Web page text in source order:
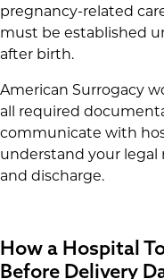
pregnancy-related
must be established
after birth.
American Surrogacy
all required
communicate with
understand your legal
and discharge.
How a Hospital
Before Delivery